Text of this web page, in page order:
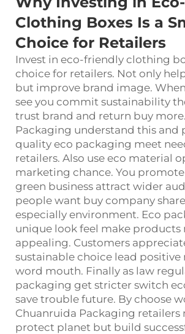
Clothing Boxes Is a
Choice for Retailers
Invest in eco-friendly clothing
choice for retailers. Not only
but improve brand image.
see you commit sustainability
trust brand and return buy
Packaging understand this and
quality eco packaging meet
retailers. Also use eco material
marketing chance. You promote
green business attract wider
people want buy company
especially environment. Eco
unique look feel make products
appealing. Customers
sustainable choice lead positive
word mouth. Finally as law
packaging get stricter switch
save trouble future. By choose
Chuanruida Packaging retailers
protect planet but build